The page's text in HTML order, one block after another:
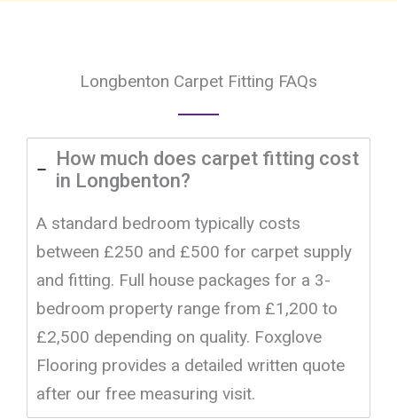
Longbenton Carpet Fitting FAQs
How much does carpet fitting cost
in Longbenton?
A standard bedroom typically costs
between £250 and £500 for carpet supply
and fitting. Full house packages for a 3-
bedroom property range from £1,200 to
£2,500 depending on quality. Foxglove
Flooring provides a detailed written quote
after our free measuring visit.